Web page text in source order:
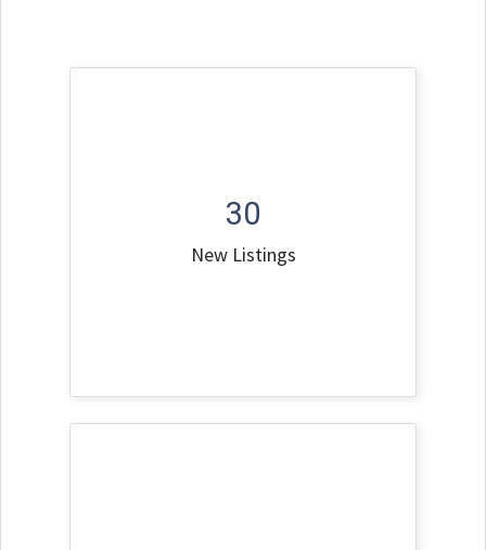
30
New Listings